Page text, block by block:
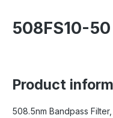
508FS10-50
Product
508.5nm Bandpass